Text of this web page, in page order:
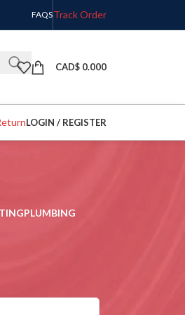
FAQSTrack Order
CAD$ 0.000
LOGIN / REGISTER
PLUMBING